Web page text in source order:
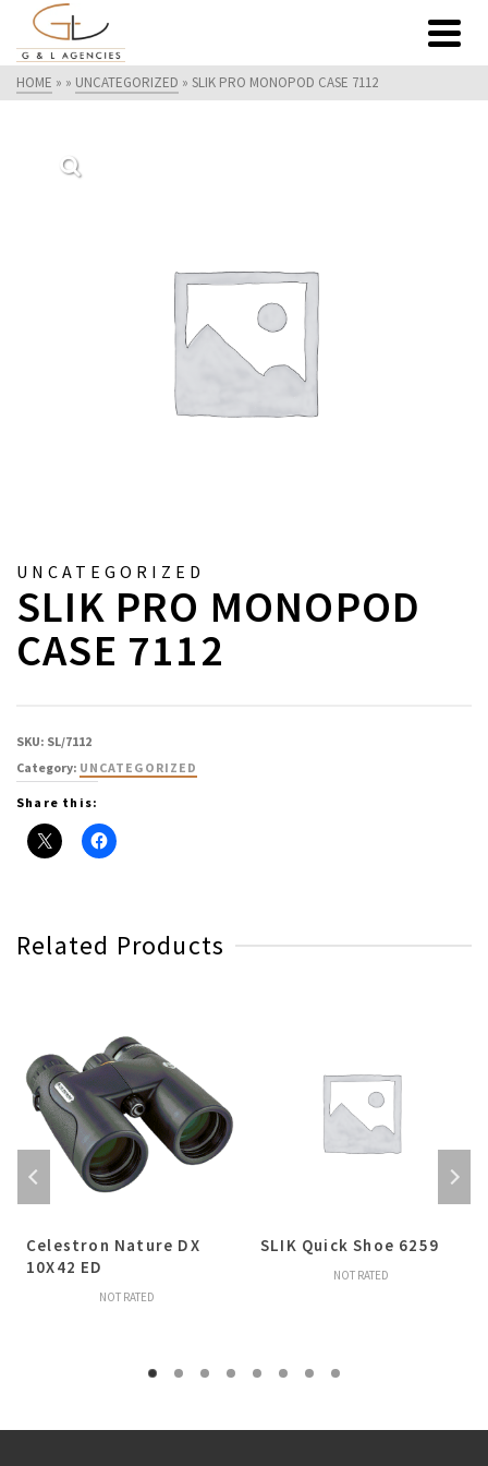
HOME » » UNCATEGORIZED » SLIK PRO MONOPOD CASE 7112
UNCATEGORIZED
SLIK PRO MONOPOD
CASE 7112
SKU: SL/7112
Category: UNCATEGORIZED
Share this:
Related Products
Celestron Nature DX
10X42 ED
NOT RATED
SLIK Quick Shoe 6259
NOT RATED